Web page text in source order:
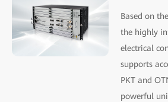
Based on
the highly
electrical
supports
PKT and
powerful